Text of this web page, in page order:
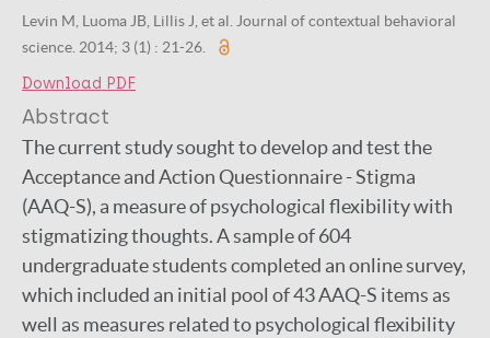
Levin M, Luoma JB, Lillis J, et al. Journal of contextual behavioral
science. 2014; 3 (1) : 21-26.
Download PDF
Abstract
The current study sought to develop and test the
Acceptance and Action Questionnaire - Stigma
(AAQ-S), a measure of psychological flexibility with
stigmatizing thoughts. A sample of 604
undergraduate students completed an online survey,
which included an initial pool of 43 AAQ-S items as
well as measures related to psychological flexibility